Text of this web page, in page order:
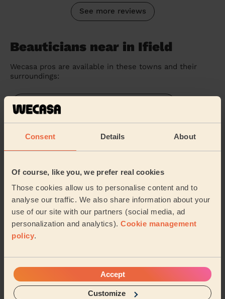
Consent Details About
Of course, like you, we prefer real cookies
Those cookies allow us to personalise content and to
analyse our traffic. We also share information about your
use of our site with our partners (social media, ad
personalization and analytics). Cookie management
policy.
Accept
Customize
See more reviews
Beauticians near in Ifield
Wecasa pros are available in these towns and their
surroundings:
Gossops Green & North East Broadfield
Bewbush & North Broadfield
Broadfield Crawley
Furnace Green Three Bridges
Charlwood Pound Hill South & Worth